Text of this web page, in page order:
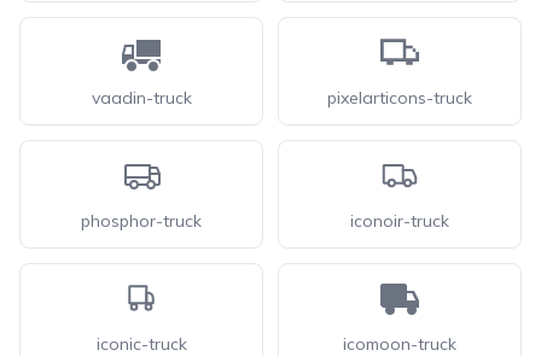
vaadin-truck pixelarticons-truck
phosphor-truck iconoir-truck
iconic-truck icomoon-truck